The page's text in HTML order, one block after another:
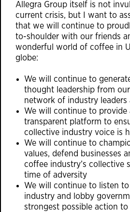
Allegra Group itself is not
current crisis, but I want to
that we will continue to
to-shoulder with our friends
wonderful world of coffee in
globe:
We will continue to
thought leadership from
network of industry leaders
We will continue to provide
transparent platform to
collective industry voice is
​We will continue to
values, defend businesses
coffee industry’s collective
time of adversity
We will continue to listen
industry and lobby
strongest possible action to